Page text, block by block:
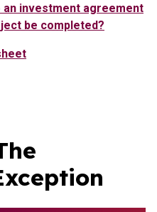
investment agreement
be completed?